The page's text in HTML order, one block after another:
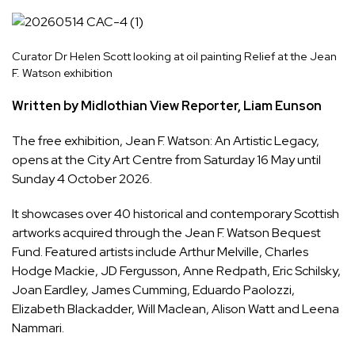
Curator Dr Helen Scott looking at oil painting Relief at the Jean
F. Watson exhibition
Written by Midlothian View Reporter, Liam Eunson
The free exhibition, Jean F. Watson: An Artistic Legacy,
opens at the City Art Centre from Saturday 16 May until
Sunday 4 October 2026.
It showcases over 40 historical and contemporary Scottish
artworks acquired through the Jean F. Watson Bequest
Fund. Featured artists include Arthur Melville, Charles
Hodge Mackie, JD Fergusson, Anne Redpath, Eric Schilsky,
Joan Eardley, James Cumming, Eduardo Paolozzi,
Elizabeth Blackadder, Will Maclean, Alison Watt and Leena
Nammari.